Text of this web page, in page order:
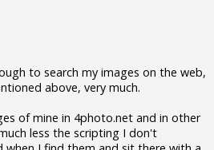
to search my images on the web,
above, very much.
of mine in 4photo.net and in other
less the scripting I don't